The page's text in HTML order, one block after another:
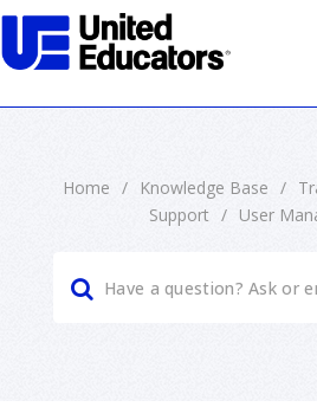
Home / Knowledge Base /
Support / User